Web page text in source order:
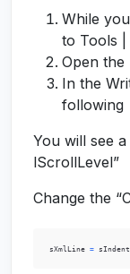
While
to Tools |
Open the
In the
following
You will see a
lScrollLevel”
Change the
sXmlLine =